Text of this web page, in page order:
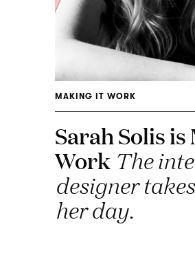
MAKING IT WORK
Sarah Solis
Work The
designer
her day.